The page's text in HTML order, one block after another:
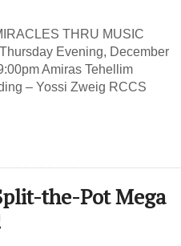
THRU MUSIC
Evening, December
Amiras Tehellim
– Yossi Zweig RCCS
the-Pot Mega